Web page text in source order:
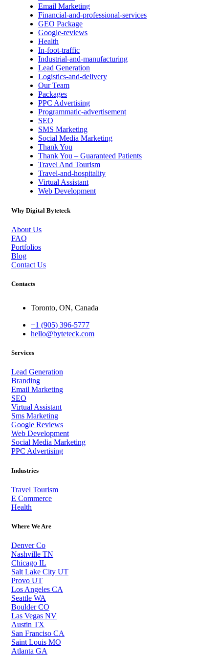
Email Marketing
Financial-and-professional-services
GEO Package
Google-reviews
Health
In-foot-traffic
Industrial-and-manufacturing
Lead Generation
Logistics-and-delivery
Our Team
Packages
PPC Advertising
Programmatic-advertisement
SEO
SMS Marketing
Social Media Marketing
Thank You
Thank You – Guaranteed Patients
Travel And Tourism
Travel-and-hospitality
Virtual Assistant
Web Development
Why Digital Byteteck
About Us
FAQ
Portfolios
Blog
Contact Us
Contacts
Toronto, ON, Canada
+1 (905) 396-5777
hello@byteteck.com
Services
Lead Generation
Branding
Email Marketing
SEO
Virtual Assistant
Sms Marketing
Google Reviews
Web Development
Social Media Marketing
PPC Advertising
Industries
Travel Tourism
E Commerce
Health
Where We Are
Denver Co
Nashville TN
Chicago IL
Salt Lake City UT
Provo UT
Los Angeles CA
Seattle WA
Boulder CO
Las Vegas NV
Austin TX
San Franciso CA
Saint Louis MO
Atlanta GA